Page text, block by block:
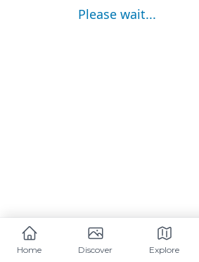
Please wait...
Home Discover Explore